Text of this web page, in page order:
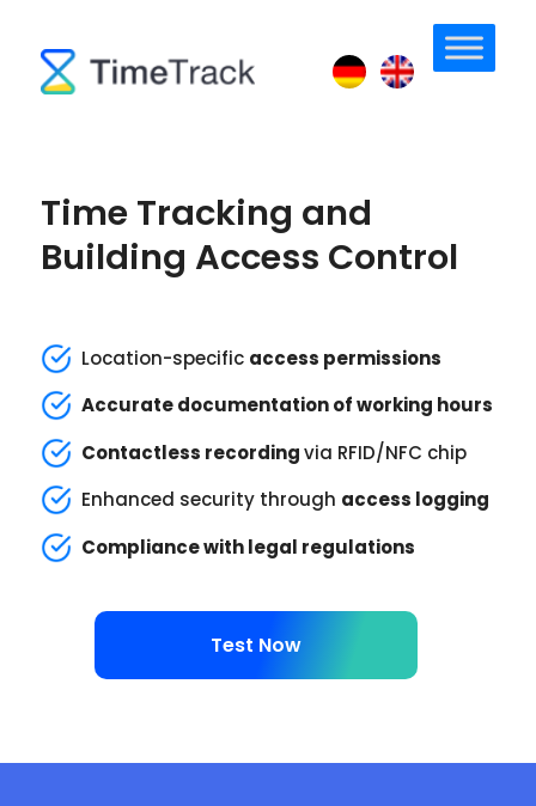
Time Tracking and
Building Access Control
Location-specific access permissions
Accurate documentation of working hours
Contactless recordingvia RFID/NFC chip
Enhanced security through access logging
Compliance with legal regulations
Test Now